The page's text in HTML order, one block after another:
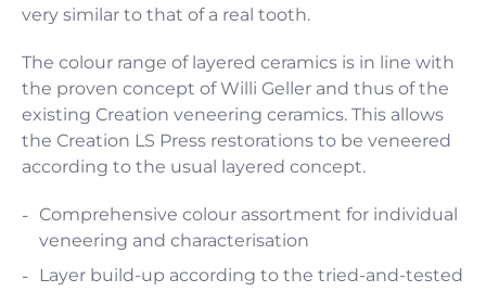
very similar to that of a real tooth.
The colour range of layered ceramics is in line with
the proven concept of Willi Geller and thus of the
existing Creation veneering ceramics. This allows
the Creation LS Press restorations to be veneered
according to the usual layered concept.
Comprehensive colour assortment for individual
veneering and characterisation
Layer build-up according to the tried-and-tested